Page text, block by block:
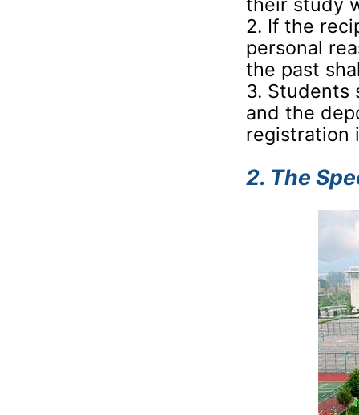
2. If the
personal
the past
3. Students
and the
registration
2. The